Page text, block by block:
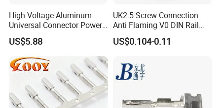
Our Advantages
2.Our products have one year guarantee.
3.Sample in design and easy to operate and maintain.
4.All electrical parts of products are made up for qualitified
High Voltage Aluminum
Universal Connector Power
Wire Terminals Block with
Patent Design for
Measuring Circuits Tinning
Body
US$5.88
UK2.5 Screw Connection
Anti Flaming V0 DIN Rail
Terminal Block
US$0.104-0.11